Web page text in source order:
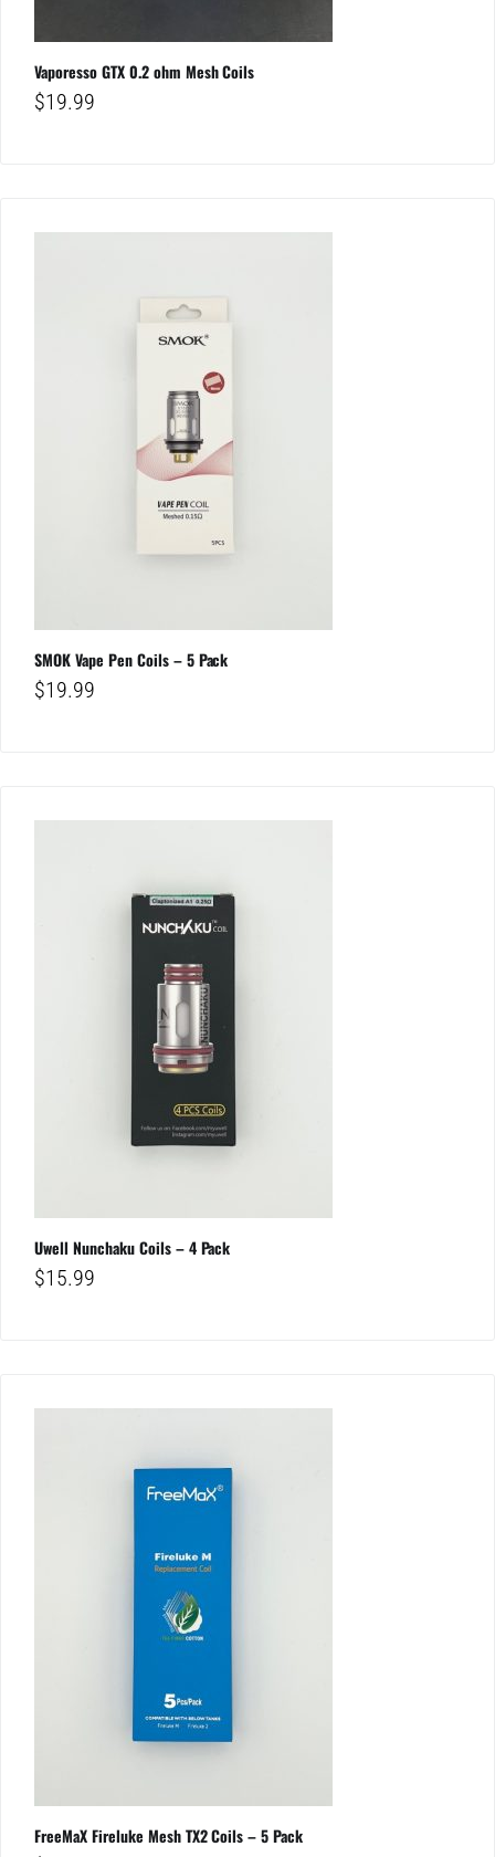
Vaporesso GTX 0.2 ohm Mesh Coils
$19.99
SMOK Vape Pen Coils – 5 Pack
$19.99
Uwell Nunchaku Coils – 4 Pack
$15.99
FreeMaX Fireluke Mesh TX2 Coils – 5 Pack